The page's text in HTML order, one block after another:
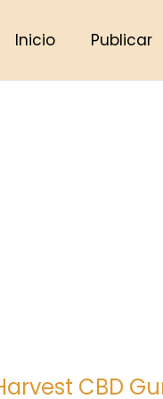
Inicio Publicar
CBD